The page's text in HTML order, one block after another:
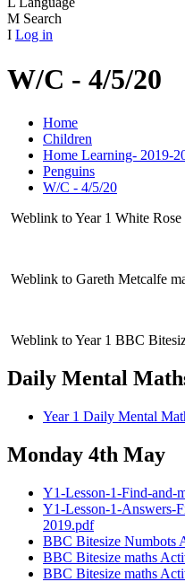
M Search
I Log in
W/C - 4/5/20
Home
Children
Home Learning- 2019-
Penguins
W/C - 4/5/20
Weblink to Year 1 White
Weblink to Gareth Metcalfe
Weblink to Year 1 BBC
Daily Mental
Year 1 Daily Mental
Monday 4th May
Y1-Lesson-1-Find-and-
Y1-Lesson-1-Answers-
2019.pdf
BBC Bitesize Numbots
BBC Bitesize maths
BBC Bitesize maths